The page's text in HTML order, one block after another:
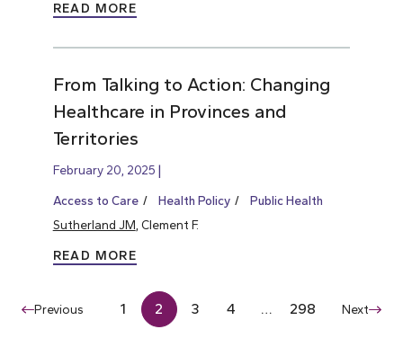
READ MORE
From Talking to Action: Changing
Healthcare in Provinces and
Territories
February 20, 2025
Access to Care Health Policy
Public Health
Sutherland JM , Clement F.
READ MORE
Previous 1 2 3 4 … 298 Next